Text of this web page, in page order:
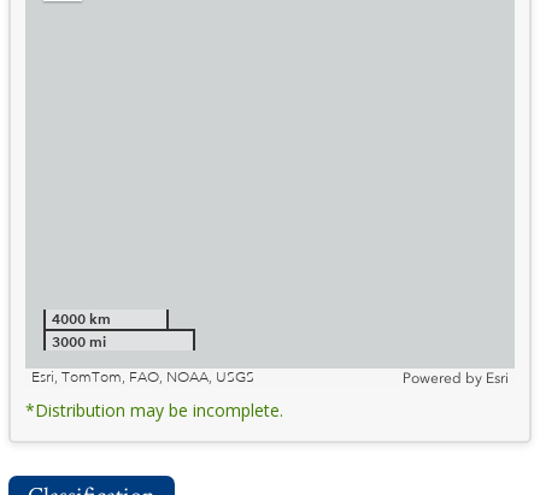
4000 km
3000 mi
Esri, TomTom, FAO, NOAA, USGS
Powered by Esri
*Distribution may be incomplete.